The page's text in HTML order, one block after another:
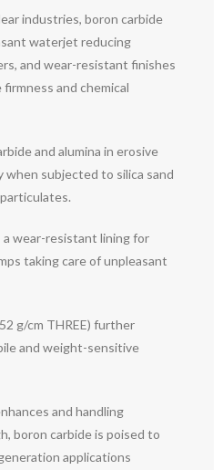
industries, boron carbide
waterjet reducing
and wear-resistant finishes
and chemical
and alumina in erosive
when subjected to silica sand
a wear-resistant lining for
taking care of unpleasant
g/cm THREE) further
and weight-sensitive
and handling
boron carbide is poised to
applications